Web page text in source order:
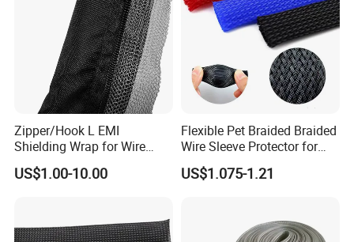
Zipper/Hook L EMI
Shielding Wrap for Wire
Harness
US$1.00-10.00
Flexible Pet Braided Braided
Wire Sleeve Protector for
Audio
US$1.075-1.21